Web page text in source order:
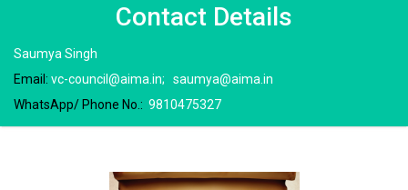
Contact Details
Saumya Singh
Email: vc-council@aima.in; saumya@aima.in
WhatsApp/ Phone No.: 9810475327